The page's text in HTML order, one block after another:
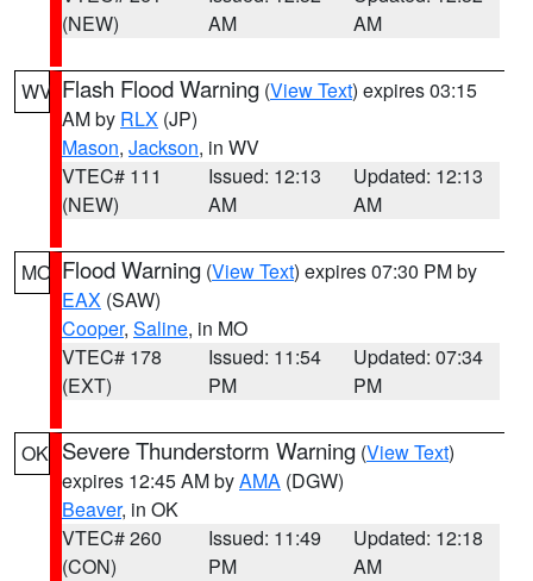
(NEW)
AM
AM
WV Flash Flood Warning (View Text) expires 03:15
AM by RLX (JP)
Mason, Jackson, in WV
VTEC# 111
(NEW)
Issued: 12:13
AM
Updated: 12:13
AM
MO Flood Warning (View Text) expires 07:30 PM by
EAX (SAW)
Cooper, Saline, in MO
VTEC# 178
(EXT)
Issued: 11:54
PM
Updated: 07:34
PM
OK Severe Thunderstorm Warning (View Text)
expires 12:45 AM byAMA (DGW)
Beaver, in OK
VTEC# 260
(CON)
Issued: 11:49
PM
Updated: 12:18
AM